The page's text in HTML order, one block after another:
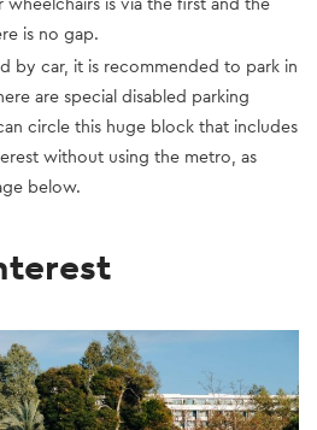
is no gap.
by car, it is recommended to park in
are special disabled parking
circle this huge block that includes
without using the metro, as
below.